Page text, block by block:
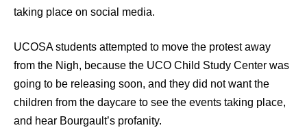
taking place on social media.
UCOSA students attempted to move the protest away
from the Nigh, because the UCO Child Study Center was
going to be releasing soon, and they did not want the
children from the daycare to see the events taking place,
and hear Bourgault’s profanity.